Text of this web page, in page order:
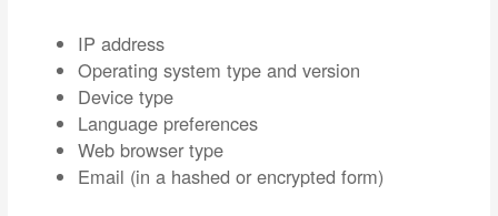
IP address
Operating system type and version
Device type
Language preferences
Web browser type
Email (in a hashed or encrypted form)